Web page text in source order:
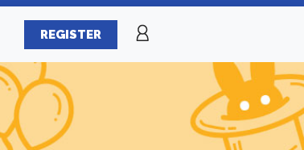
REGISTER